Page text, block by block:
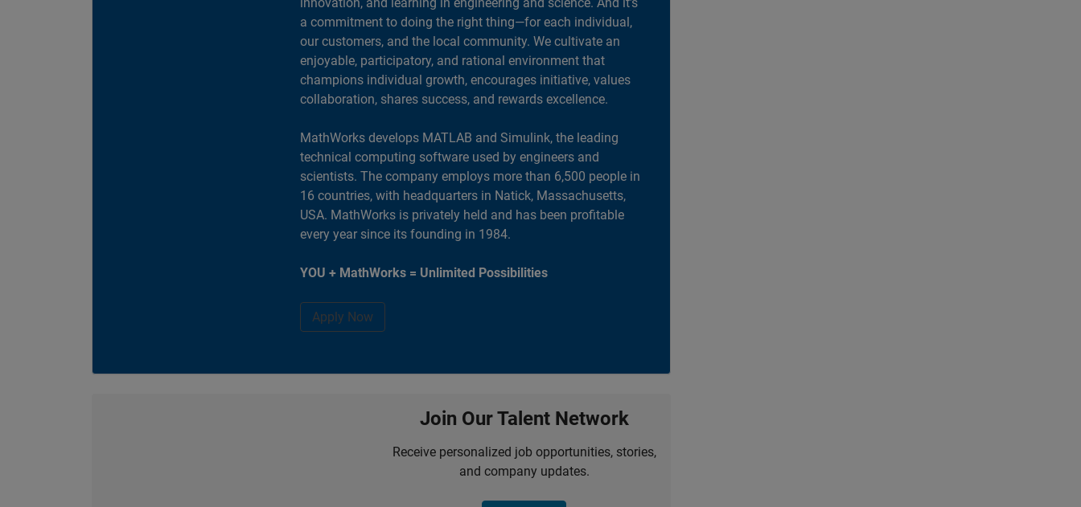
a commitment to doing the right thing—for each individual,
our customers, and the local community. We cultivate an
enjoyable, participatory, and rational environment that
champions individual growth, encourages initiative, values
collaboration, shares success, and rewards excellence.
MathWorks develops MATLAB and Simulink, the leading
technical computing software used by engineers and
scientists. The company employs more than 6,500 people in
16 countries, with headquarters in Natick, Massachusetts,
USA. MathWorks is privately held and has been profitable
every year since its founding in 1984.
YOU + MathWorks = Unlimited Possibilities
Apply Now
Join Our Talent Network
Receive personalized job opportunities, stories,
and company updates.